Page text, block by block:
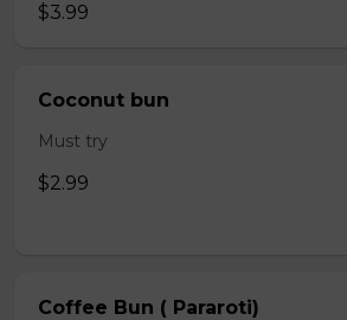
$3.99
Coconut bun
Must try
$2.99
Coffee Bun ( Pararoti)